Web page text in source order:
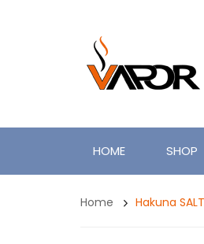
HOME SHOP
Home Hakuna